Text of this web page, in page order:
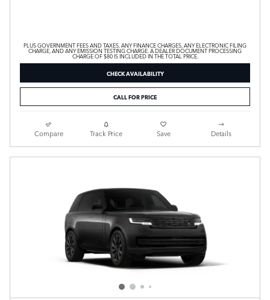
PLUS GOVERNMENT FEES AND TAXES, ANY FINANCE CHARGES, ANY ELECTRONIC FILING
CHARGE, AND ANY EMISSION TESTING CHARGE. A DEALER DOCUMENT PROCESSING
CHARGE OF $80 IS INCLUDED IN THE TOTAL PRICE.
CHECK AVAILABILITY
CALL FOR PRICE
Compare Track Price Save Details